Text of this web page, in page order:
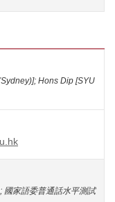
Hons Dip [SYU
國家語委普通話水平測試